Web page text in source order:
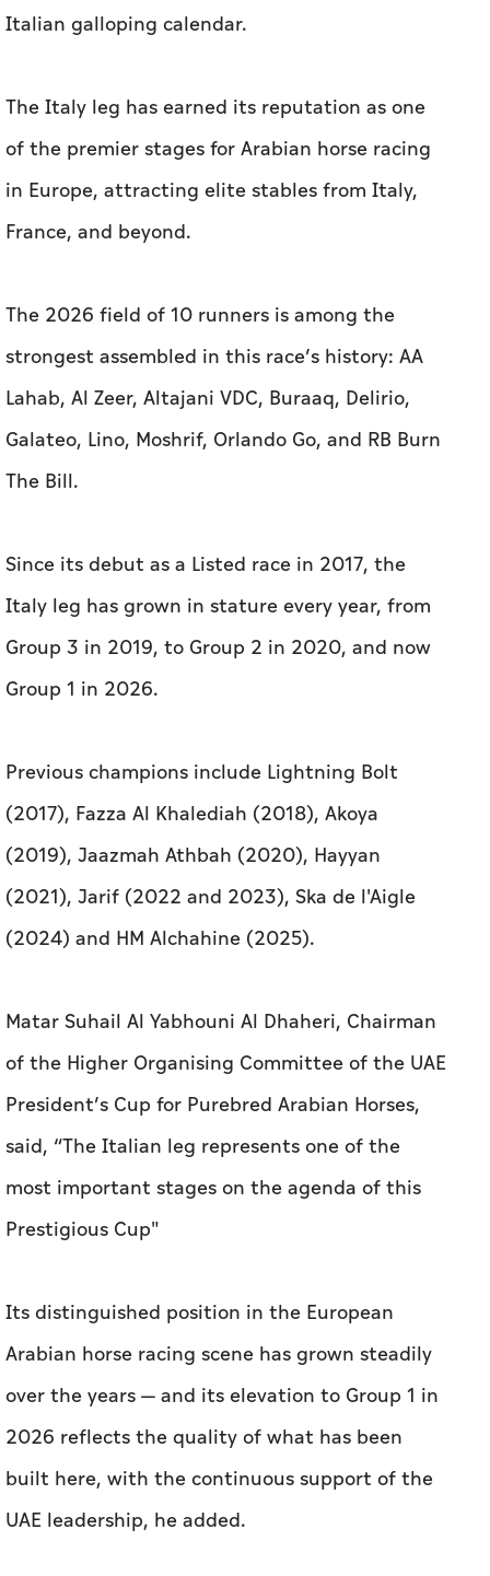
Italian galloping calendar.
The Italy leg has earned its reputation as one
of the premier stages for Arabian horse racing
in Europe, attracting elite stables from Italy,
France, and beyond.
The 2026 field of 10 runners is among the
strongest assembled in this race’s history: AA
Lahab, Al Zeer, Altajani VDC, Buraaq, Delirio,
Galateo, Lino, Moshrif, Orlando Go, and RB Burn
The Bill.
Since its debut as a Listed race in 2017, the
Italy leg has grown in stature every year, from
Group 3 in 2019, to Group 2 in 2020, and now
Group 1 in 2026.
Previous champions include Lightning Bolt
(2017), Fazza Al Khalediah (2018), Akoya
(2019), Jaazmah Athbah (2020), Hayyan
(2021), Jarif (2022 and 2023), Ska de l'Aigle
(2024) and HM Alchahine (2025).
Matar Suhail Al Yabhouni Al Dhaheri, Chairman
of the Higher Organising Committee of the UAE
President’s Cup for Purebred Arabian Horses,
said, “The Italian leg represents one of the
most important stages on the agenda of this
Prestigious Cup"
Its distinguished position in the European
Arabian horse racing scene has grown steadily
over the years — and its elevation to Group 1 in
2026 reflects the quality of what has been
built here, with the continuous support of the
UAE leadership, he added.